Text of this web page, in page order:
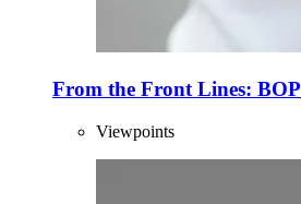
From the Front Lines: BOP
Viewpoints